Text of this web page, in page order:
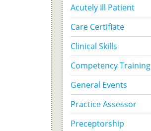
Acutely Ill Patient
Care Certifiate
Clinical Skills
Competency Training
General Events
Practice Assessor
Preceptorship